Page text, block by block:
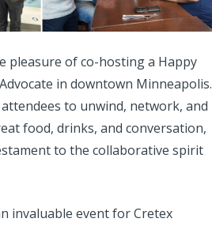
pleasure of co-hosting a Happy
in downtown Minneapolis.
to unwind, network, and
food, drinks, and conversation,
to the collaborative spirit
invaluable event for Cretex